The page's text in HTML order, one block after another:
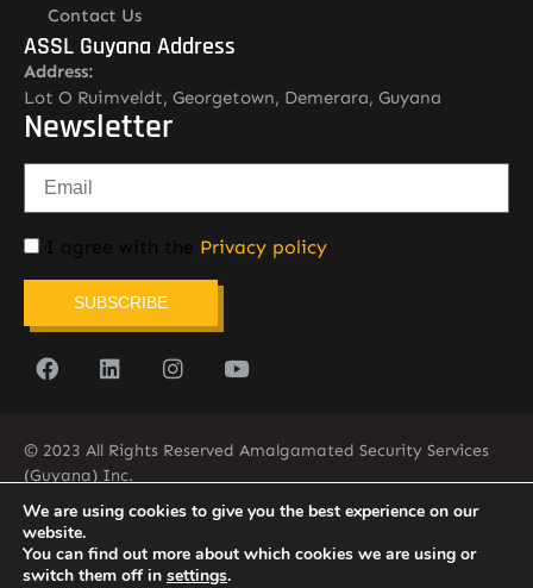
Contact Us
ASSL Guyana Address
Address:
Lot O Ruimveldt, Georgetown, Demerara, Guyana
Newsletter
I agree with the Privacy policy
SUBSCRIBE
© 2023 All Rights Reserved Amalgamated Security Services
(Guyana) Inc.
(592) 225-5773/6
We are using cookies to give you the best experience on our
website.
You can find out more about which cookies we are using or
switch them off in settings.